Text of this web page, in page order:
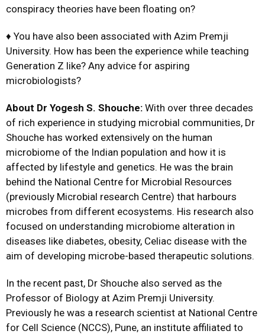
conspiracy theories have been floating on?
♦ You have also been associated with Azim Premji
University. How has been the experience while teaching
Generation Z like? Any advice for aspiring
microbiologists?
About Dr Yogesh S. Shouche: With over three decades
of rich experience in studying microbial communities, Dr
Shouche has worked extensively on the human
microbiome of the Indian population and how it is
affected by lifestyle and genetics. He was the brain
behind the National Centre for Microbial Resources
(previously Microbial research Centre) that harbours
microbes from different ecosystems. His research also
focused on understanding microbiome alteration in
diseases like diabetes, obesity, Celiac disease with the
aim of developing microbe-based therapeutic solutions.
In the recent past, Dr Shouche also served as the
Professor of Biology at Azim Premji University.
Previously he was a research scientist at National Centre
for Cell Science (NCCS), Pune, an institute affiliated to